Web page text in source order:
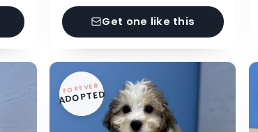
Get one like this
FOREVER
ADOPTED